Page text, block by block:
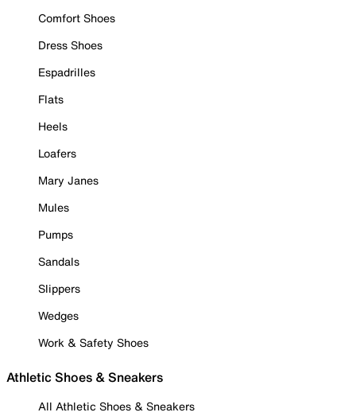
Comfort Shoes
Dress Shoes
Espadrilles
Flats
Heels
Loafers
Mary Janes
Mules
Pumps
Sandals
Slippers
Wedges
Work & Safety Shoes
Athletic Shoes & Sneakers
All Athletic Shoes & Sneakers